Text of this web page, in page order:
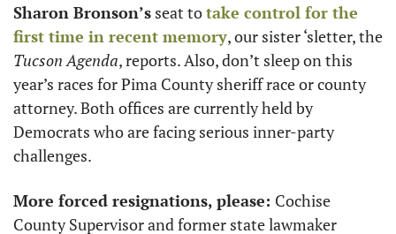
Sharon Bronson’s seat to take control for the
first time in recent memory
Tucson Agenda, reports. Also, don’t sleep on this
year’s races for Pima County sheriff race or county
attorney. Both offices are currently held by
Democrats who are facing serious inner-party
challenges.
More forced resignations, please: Cochise